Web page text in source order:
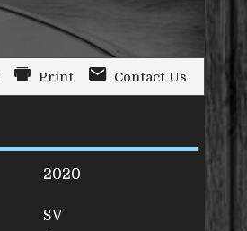
Print Contact Us
2020
SV